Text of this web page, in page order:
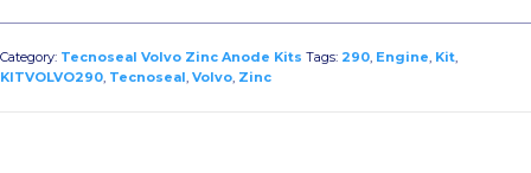
Engine
Kit
quantity
Category: Tecnoseal Volvo Zinc Anode Kits Tags: 290, Engine, Kit,
KITVOLVO290, Tecnoseal, Volvo, Zinc